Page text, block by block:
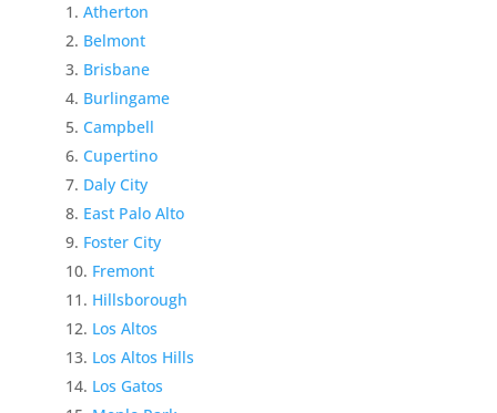
Atherton
Belmont
Brisbane
Burlingame
Campbell
Cupertino
Daly City
East Palo Alto
Foster City
Fremont
Hillsborough
Los Altos
Los Altos Hills
Los Gatos